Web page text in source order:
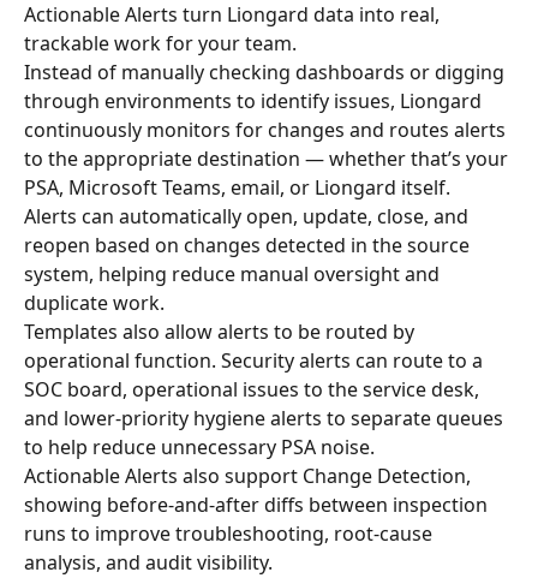
Actionable Alerts turn Liongard data into real,
trackable work for your team.
Instead of manually checking dashboards or digging
through environments to identify issues, Liongard
continuously monitors for changes and routes alerts
to the appropriate destination — whether that’s your
PSA, Microsoft Teams, email, or Liongard itself.
Alerts can automatically open, update, close, and
reopen based on changes detected in the source
system, helping reduce manual oversight and
duplicate work.
Templates also allow alerts to be routed by
operational function. Security alerts can route to a
SOC board, operational issues to the service desk,
and lower-priority hygiene alerts to separate queues
to help reduce unnecessary PSA noise.
Actionable Alerts also support Change Detection,
showing before-and-after diffs between inspection
runs to improve troubleshooting, root-cause
analysis, and audit visibility.